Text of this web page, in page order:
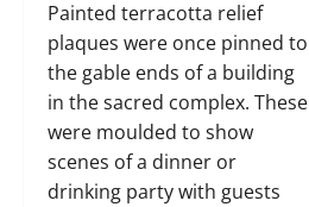
Painted terracotta relief
plaques were once pinned to
the gable ends of a building
in the sacred complex. These
were moulded to show
scenes of a dinner or
drinking party with guests